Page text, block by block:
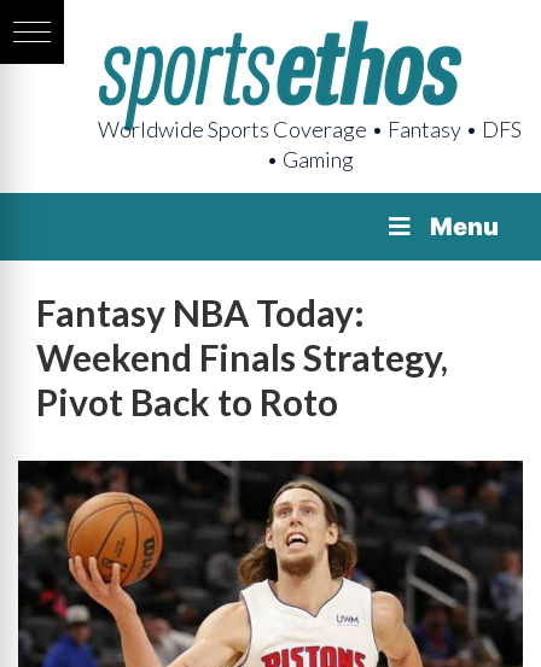
Worldwide Sports Coverage • Fantasy • DFS
• Gaming
Menu
Fantasy NBA Today:
Weekend Finals Strategy,
Pivot Back to Roto